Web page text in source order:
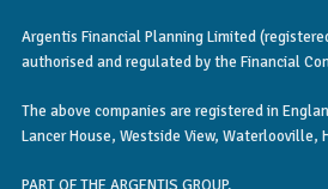
Argentis Financial Planning Limited
authorised and regulated by the Financial
The above companies are registered in
Lancer House, Westside View, Waterlooville,